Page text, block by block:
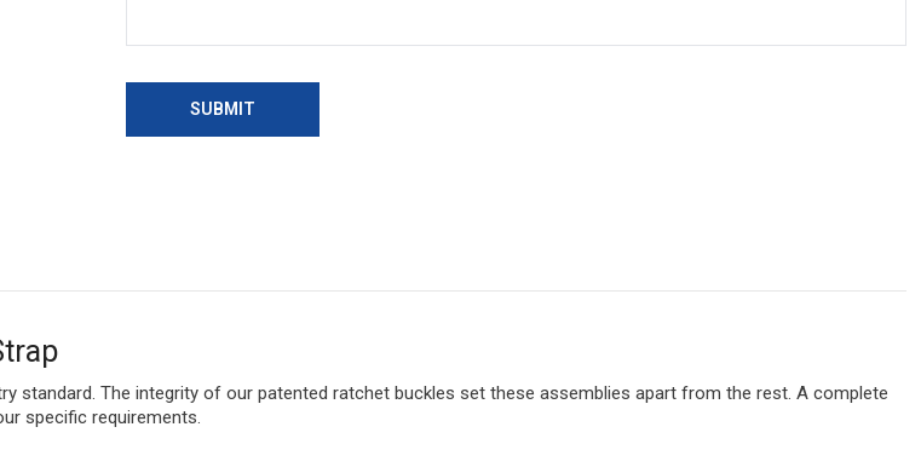
SUBMIT
standard. The integrity of our patented ratchet buckles set these assemblies apart from the rest. A complete
specific requirements.